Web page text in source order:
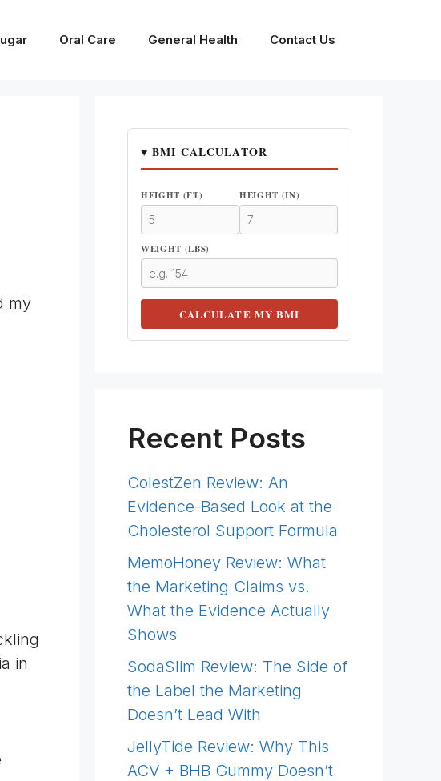
Oral Care General Health Contact Us
my
in
♥ BMI CALCULATOR
HEIGHT (FT) HEIGHT (IN)
WEIGHT (LBS)
CALCULATE MY BMI
Recent Posts
ColestZen Review: An
Evidence-Based Look at the
Cholesterol Support Formula
MemoHoney Review: What
the Marketing Claims vs.
What the Evidence Actually
Shows
SodaSlim Review: The Side of
the Label the Marketing
Doesn’t Lead With
JellyTide Review: Why This
ACV + BHB Gummy Doesn’t